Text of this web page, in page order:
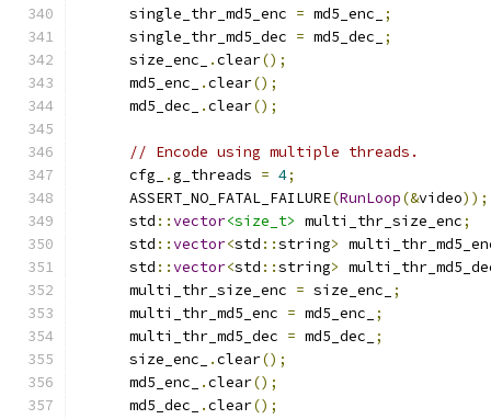
      single_thr_md5_enc
= md5_enc_
;
      single_thr_md5_dec
= md5_dec_
;
      size_enc_
.clear();
      md5_enc_
.clear();
      md5_dec_
.clear();
// Encode using multiple threads.
      cfg_
.g_threads = 4;
      ASSERT_NO_FATAL_FAILURE
(RunLoop(&video));
      std
::vector<size_t> multi_thr_size_enc;
      std
::vector<std ::string>
      std
::vector<std ::string>
      multi_thr_size_enc
= size_enc_
;
      multi_thr_md5_enc
= md5_enc_
;
      multi_thr_md5_dec
= md5_dec_
;
      size_enc_
.clear();
      md5_enc_
.clear();
      md5_dec_
.clear();